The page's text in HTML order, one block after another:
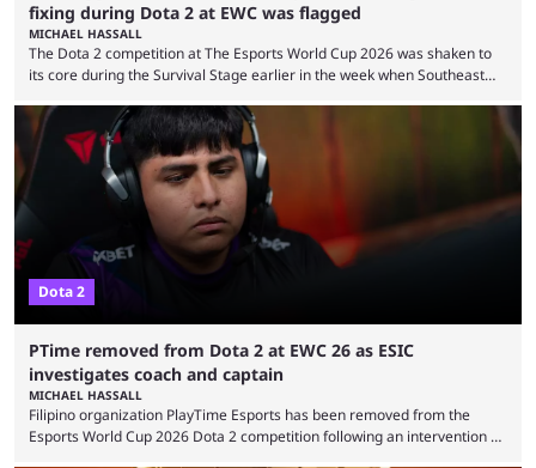
fixing during Dota 2 at EWC was flagged
MICHAEL HASSALL
The Dota 2 competition at The Esports World Cup 2026 was shaken to
its core during the Survival Stage earlier in the week when Southeast
were removed from the event citing “integrity concerns.” While the case
is still ongoing, and none of the accused confirmed to be guilty, one of
the biggest questions behind the incident was just how these concerns
...
Dota 2
PTime removed from Dota 2 at EWC 26 as ESIC
investigates coach and captain
MICHAEL HASSALL
Filipino organization PlayTime Esports has been removed from the
Esports World Cup 2026 Dota 2 competition following an intervention by